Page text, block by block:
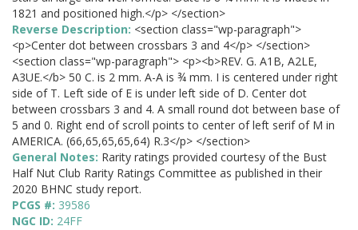
1821 and positioned high.</p> </section>
Reverse Description: <section class="wp-paragraph">
<p>Center dot between crossbars 3 and 4</p> </section>
<section class="wp-paragraph"> <p><b>REV. G. A1B, A2LE,
A3UE.</b> 50 C. is 2 mm. A-A is ¾ mm. I is centered under right
side of T. Left side of E is under left side of D. Center dot
between crossbars 3 and 4. A small round dot between base of
5 and 0. Right end of scroll points to center of left serif of M in
AMERICA. (66,65,65,65,64) R.3</p> </section>
General Notes: Rarity ratings provided courtesy of the Bust
Half Nut Club Rarity Ratings Committee as published in their
2020 BHNC study report.
PCGS #: 39586
NGC ID: 24FF